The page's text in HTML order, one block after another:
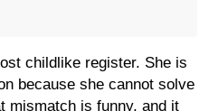
childlike register. She is
because she cannot solve
mismatch is funny, and it